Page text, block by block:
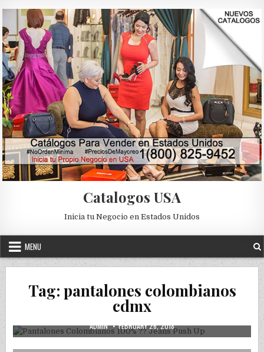
Catalogos USA
Inicia tu Negocio en Estados Unidos
MENU
Tag: pantalones colombianos
cdmx
Pantalones Colombianos 100% ?? Jeans
Push Up
AUTHOR:
ADMIN PUBLISHED DATE:
FEBRUARY 26, 2018